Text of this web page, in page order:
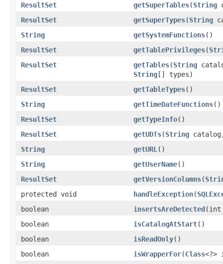
ResultSet
getSuperTables(String
ResultSet
getSuperTypes(String
String
getSystemFunctions()
ResultSet
getTablePrivileges(
ResultSet
getTables(String
String[] types)
ResultSet
getTableTypes()
String
getTimeDateFunctions()
ResultSet
getTypeInfo()
ResultSet
getUDTs(String
String
getURL ()
String
getUserName()
ResultSet
getVersionColumns(
protected void
handleException(
boolean
insertsAreDetected(int
boolean
isCatalogAtStart()
boolean
isReadOnly()
boolean
isWrapperFor(Class<?>